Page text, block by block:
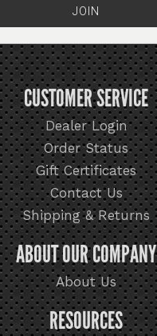
CUSTOMER SERVICE
Dealer Login
Order Status
Gift Certificates
Contact Us
Shipping & Returns
ABOUT OUR COMPANY
About Us
RESOURCES